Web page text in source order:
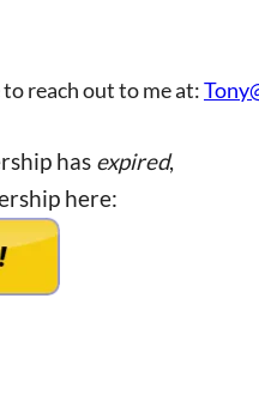
reach out to me at:
has expired,
here: